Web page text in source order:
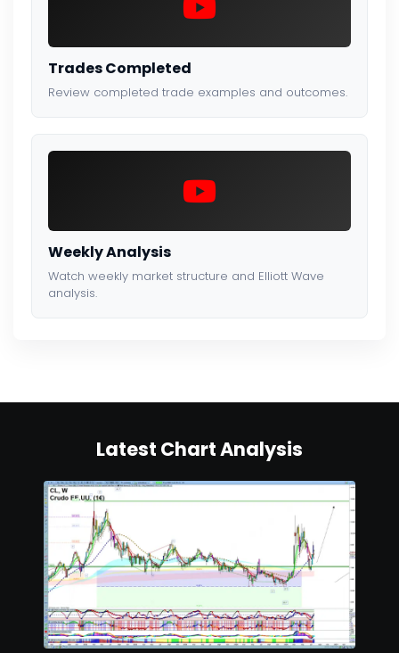
Trades Completed
Review completed trade examples and outcomes.
Weekly Analysis
Watch weekly market structure and Elliott Wave
analysis.
Latest Chart Analysis